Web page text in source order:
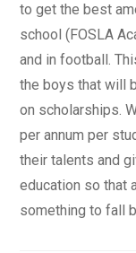
to get the best
school (FOSLA
and in football.
the boys that will
on scholarships.
per annum per
their talents and
education so that
something to fall